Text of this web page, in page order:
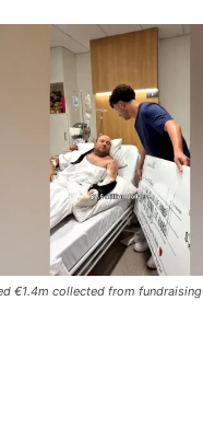
€1.4m collected from fundraising